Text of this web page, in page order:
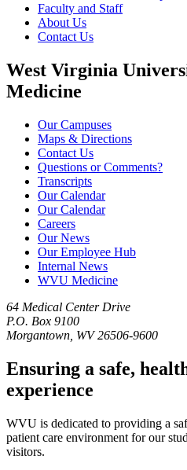
Faculty and Staff
About Us
Contact Us
West Virginia
Medicine
Our Campuses
Maps & Directions
Contact Us
Questions or Comments?
Transcripts
Our Calendar
Our Calendar
Careers
Our News
Our Employee Hub
Internal News
WVU Medicine
64 Medical Center Drive
P.O. Box 9100
Morgantown, WV 26506-9600
Ensuring a safe,
experience
WVU is dedicated to providing a
patient care environment for our
visitors.